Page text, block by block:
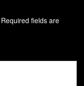
Required fields are